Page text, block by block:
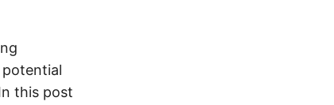
this post